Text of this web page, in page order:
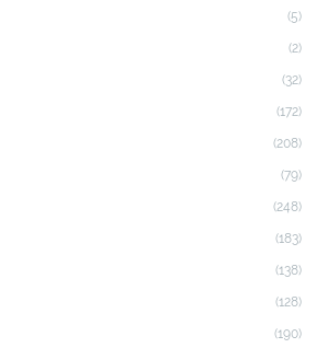
(5)
(2)
(32)
(172)
(208)
(79)
(248)
(183)
(138)
(128)
(190)